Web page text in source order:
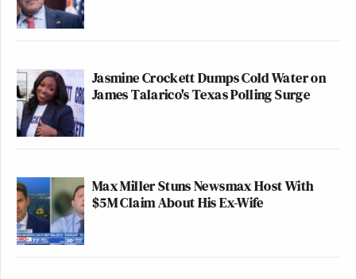
Jasmine Crockett Dumps Cold Water on
James Talarico's Texas Polling Surge
Max Miller Stuns Newsmax Host With
$5M Claim About His Ex-Wife